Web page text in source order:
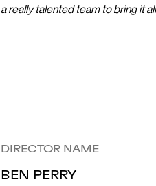
a really talented team to bring it
DIRECTOR NAME
BEN PERRY